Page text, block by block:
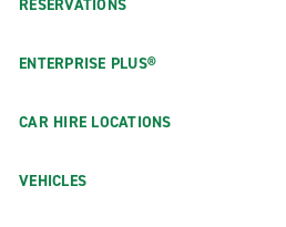
RESERVATIONS
ENTERPRISE PLUS®
CAR HIRE LOCATIONS
VEHICLES